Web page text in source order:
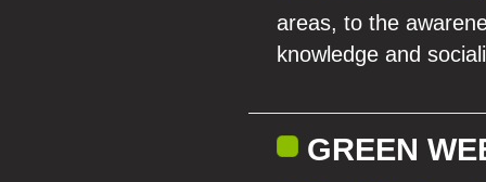
areas, to the
knowledge and
GREEN